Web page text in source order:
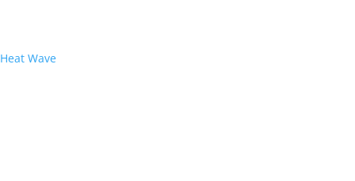
Heat Wave